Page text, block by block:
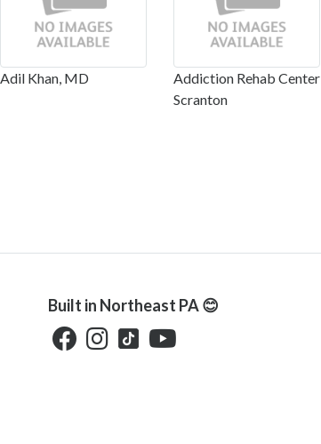
Adil Khan, MD
Addiction Rehab Center
Scranton
Built in Northeast PA 😊